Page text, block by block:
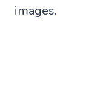
images.